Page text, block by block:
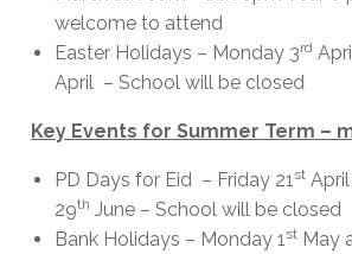
welcome to attend
Easter Holidays – Monday 3rd
April – School will be closed
Key Events for Summer Term –
PD Days for Eid – Friday 21st
29th June – School will be closed
Bank Holidays – Monday 1st May